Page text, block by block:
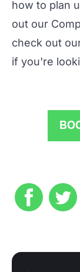
how to plan
out our
check out
if you're